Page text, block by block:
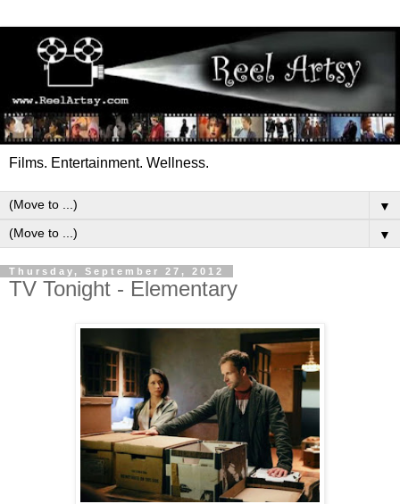
Films. Entertainment. Wellness.
▼
▼
Thursday, September 27, 2012
TV Tonight - Elementary